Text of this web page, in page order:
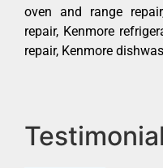
oven and range
repair, Kenmore
repair, Kenmore
Testimonial